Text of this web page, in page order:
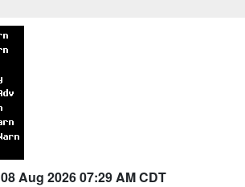
08 Aug 2026 07:29 AM CDT